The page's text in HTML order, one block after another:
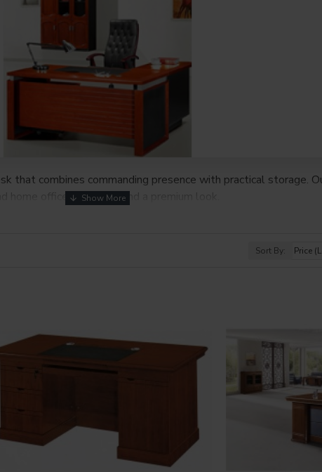
that combines commanding presence with practical storage.
home offices that demand a premium look.
Sort By: